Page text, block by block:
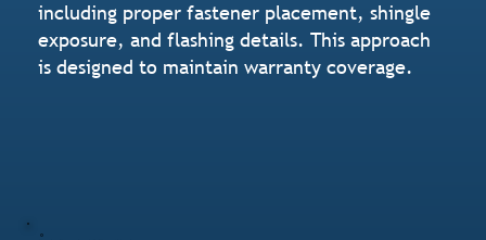
including proper fastener placement, shingle
exposure, and flashing details. This approach
is designed to maintain warranty coverage.